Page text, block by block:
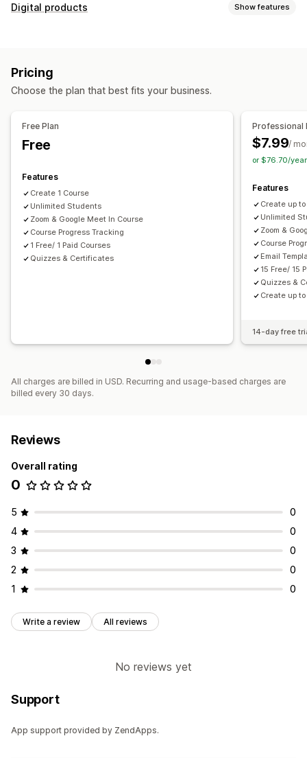
Digital products Show features
Pricing
Choose the plan that best fits your business.
Free Plan
Free
Features
Create 1 Course
Unlimited Students
Zoom & Google Meet In Course
Course Progress Tracking
1 Free/ 1 Paid Courses
Quizzes & Certificates
Professional
$7.99/
or $76.70/
Features
Create up
Unlimited
Zoom &
Course
Email
15 Free/ 15
Quizzes &
Create up
14-day free
All charges are billed in USD. Recurring and usage-based charges are
billed every 30 days.
Reviews
Overall rating
0
5
0
4
0
3
0
2
0
1
0
Write a review All reviews
No reviews yet
Support
App support provided by ZendApps.